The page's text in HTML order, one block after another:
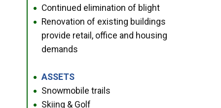
● Continued elimination of blight
●
Renovation of existing buildings
provide retail, office and housing
demands
● ASSETS
● Snowmobile trails
● Skiing & Golf